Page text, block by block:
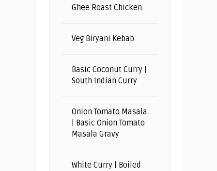
Ghee Roast Chicken
Veg Biryani Kebab
Basic Coconut Curry |
South Indian Curry
Onion Tomato Masala
| Basic Onion Tomato
Masala Gravy
White Curry | Boiled